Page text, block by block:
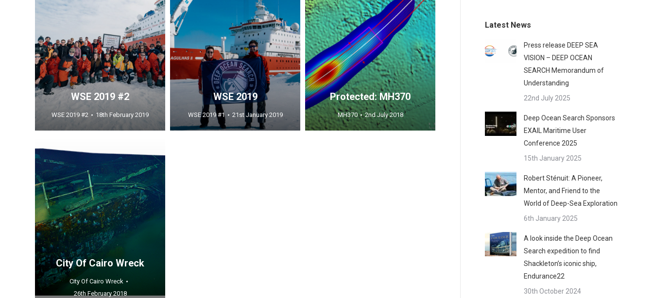
WSE 2019 #2
WSE 2019 #2 18th February 2019
WSE 2019
WSE 2019 #1 21st January 2019
Protected: MH370
MH370 2nd July 2018
City Of Cairo Wreck
City Of Cairo Wreck
26th February 2018
Latest News
Press release DEEP SEA
VISION – DEEP OCEAN
SEARCH Memorandum of
Understanding
22nd July 2025
Deep Ocean Search Sponsors
EXAIL Maritime User
Conference 2025
15th January 2025
Robert Sténuit: A Pioneer,
Mentor, and Friend to the
World of Deep-Sea Exploration
6th January 2025
A look inside the Deep Ocean
Search expedition to find
Shackleton’s iconic ship,
Endurance22
30th October 2024